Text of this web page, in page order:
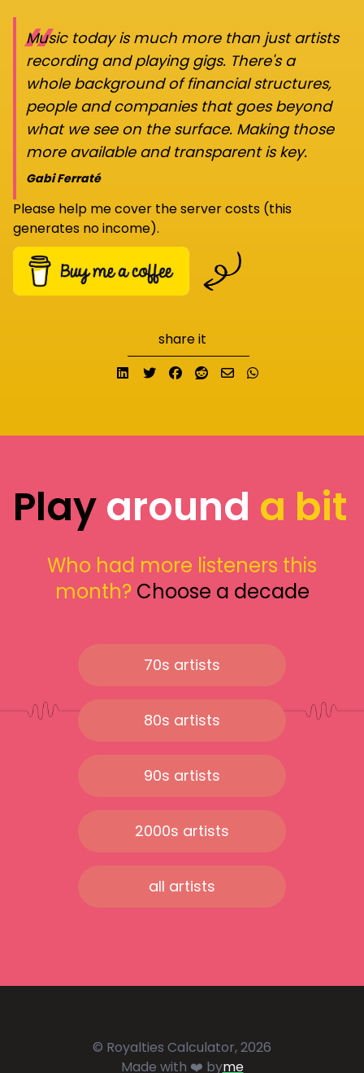
“
Music today is much more than just artists
recording and playing gigs. There's a
whole background of financial structures,
people and companies that goes beyond
what we see on the surface. Making those
more available and transparent is key.
Gabi Ferraté
Please help me cover the server costs (this
generates no income).
share it
Share on LinkedIn
TweetShare on Facebook
Submit to Reddit
Send email
Playaround a bit
Who had more listeners this
month? Choose a decade
70s artists
80s artists
90s artists
2000s artists
all artists
© Royalties Calculator, 2026
Made with ❤️ byme